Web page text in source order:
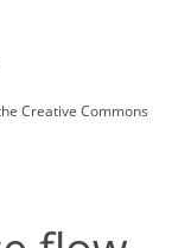
Creative Commons